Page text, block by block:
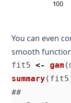
You can even
smooth
fit5 <- gam (
summary ( fit5